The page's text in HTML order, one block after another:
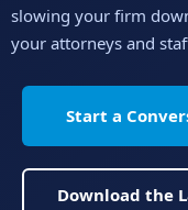
slowing your firm
your attorneys and
Start a
Download the